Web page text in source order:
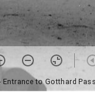
Entrance to Gotthard